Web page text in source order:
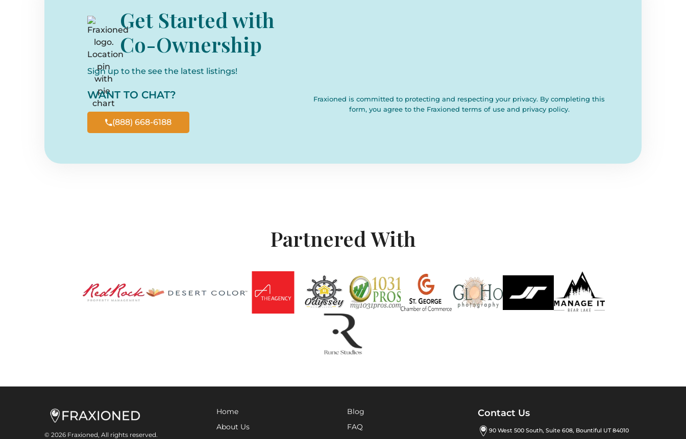
Get Started with
Co-Ownership
Sign up to the see the latest listings!
WANT TO CHAT?
(888) 668-6188
Fraxioned is committed to protecting and respecting your privacy. By completing this
form, you agree to the Fraxioned terms of use and privacy policy.
Partnered With
© 2026 Fraxioned, All rights reserved.
Home
About Us
Blog
FAQ
Contact Us
90 West 500 South, Suite 608, Bountiful UT 84010